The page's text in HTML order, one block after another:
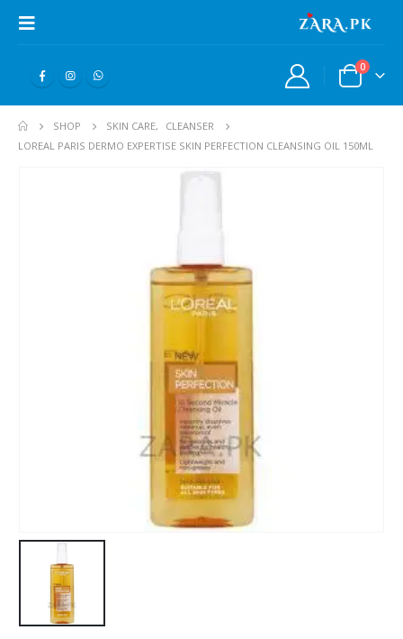
0
SHOP SKIN CARE,
CLEANSER
LOREAL PARIS DERMO EXPERTISE SKIN PERFECTION CLEANSING OIL 150ML